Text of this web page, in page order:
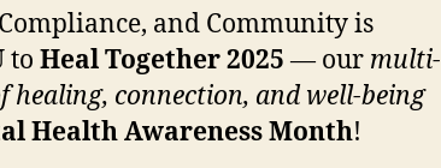
and Community is
to Heal Together 2025— our multi-
healing, connection, and well-being
Health Awareness Month!